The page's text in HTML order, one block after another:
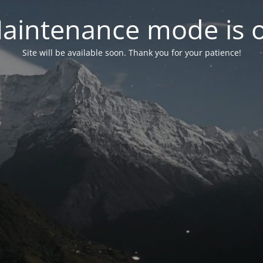
mode is
Site will be available soon. Thank you for your patience!